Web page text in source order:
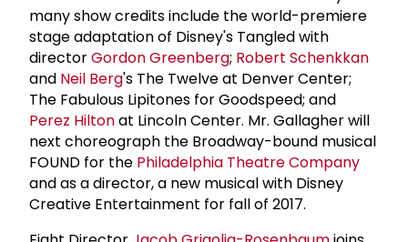
many show credits include the world-premiere
stage adaptation of Disney's Tangled with
directorGordon Greenberg; Robert Schenkkan
and Neil Berg's The Twelve at Denver Center;
The Fabulous Lipitones for Goodspeed; and
Perez Hiltonat Lincoln Center. Mr. Gallagher will
next choreograph the Broadway-bound musical
FOUND for the Philadelphia Theatre Company
and as a director, a new musical with Disney
Creative Entertainment for fall of 2017.